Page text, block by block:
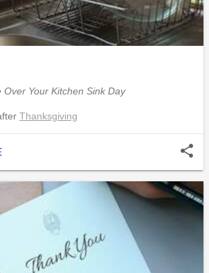
Over Your Kitchen Sink Day
Thanksgiving
share